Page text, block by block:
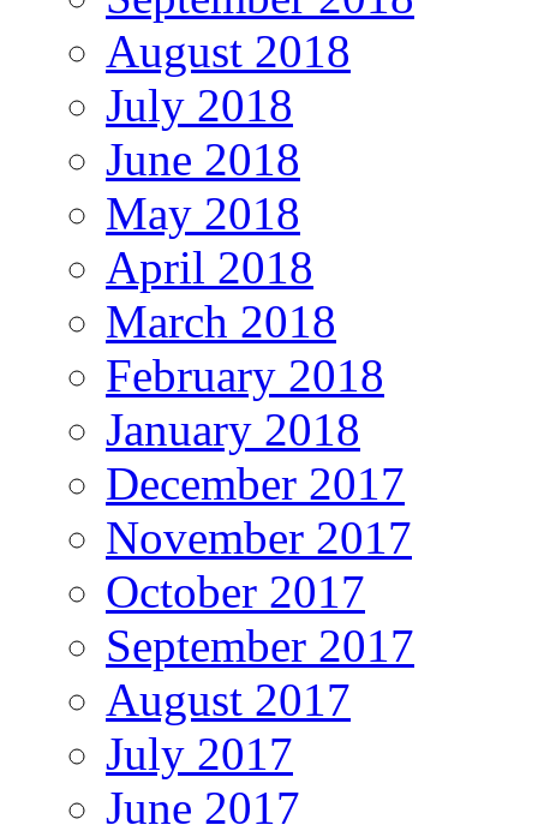
August 2018
July 2018
June 2018
May 2018
April 2018
March 2018
February 2018
January 2018
December 2017
November 2017
October 2017
September 2017
August 2017
July 2017
June 2017